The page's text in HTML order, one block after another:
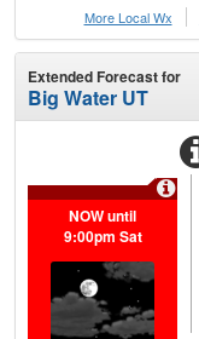
More Local Wx
Extended Forecast for
Big Water UT
NOW until
9:00pm Sat